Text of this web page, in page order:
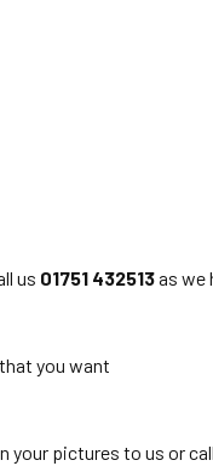
us 01751 432513as we
you want
pictures to us or